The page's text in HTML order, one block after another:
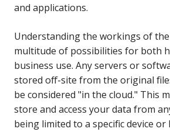
and applications.
Understanding the workings of
multitude of possibilities for both
business use. Any servers or
stored off-site from the original
be considered "in the cloud." This
store and access your data from
being limited to a specific device or